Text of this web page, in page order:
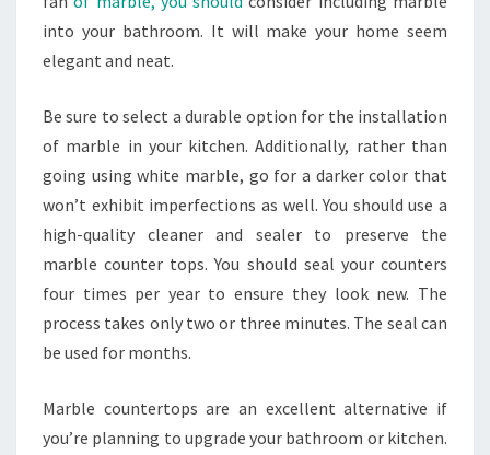
into your bathroom. It will make your home seem
elegant and neat.
Be sure to select a durable option for the installation
of marble in your kitchen. Additionally, rather than
going using white marble, go for a darker color that
won’t exhibit imperfections as well. You should use a
high-quality cleaner and sealer to preserve the
marble counter tops. You should seal your counters
four times per year to ensure they look new. The
process takes only two or three minutes. The seal can
be used for months.
Marble countertops are an excellent alternative if
you’re planning to upgrade your bathroom or kitchen.